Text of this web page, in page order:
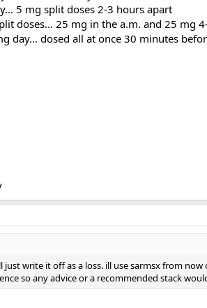
5 mg split doses 2-3 hours apart
doses... 25 mg in the a.m. and 25 mg
day… dosed all at once 30 minutes
just write it off as a loss. ill use sarmsx from
so any advice or a recommended stack